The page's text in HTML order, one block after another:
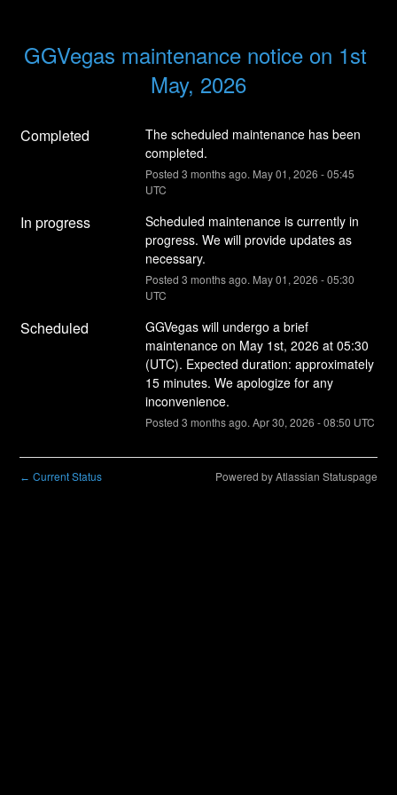
GGVegas maintenance notice on 1st
May, 2026
Completed
The scheduled maintenance has been
completed.
Posted 3 months ago. May01, 2026 -05:45
UTC
In progress
Scheduled maintenance is currently in
progress. We will provide updates as
necessary.
Posted 3 months ago. May01, 2026 -05:30
UTC
Scheduled
GGVegas will undergo a brief
maintenance on May 1st, 2026 at 05:30
(UTC). Expected duration: approximately
15 minutes. We apologize for any
inconvenience.
Posted 3 months ago. Apr30, 2026 -08:50 UTC
← Current Status Powered by Atlassian Statuspage